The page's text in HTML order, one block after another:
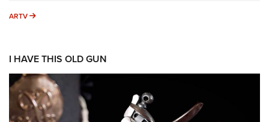
ARTV ARTV
I HAVE THIS OLD GUN